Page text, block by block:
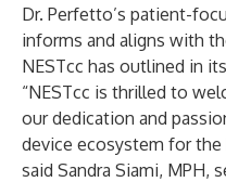
Dr. Perfetto’s patient-
informs and aligns with
NESTcc has outlined in its
“NESTcc is thrilled to
our dedication and
device ecosystem for
said Sandra Siami, MPH,